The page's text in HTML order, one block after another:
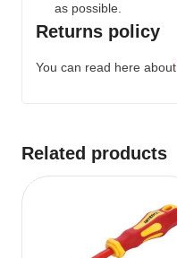
as possible.
Returns policy
You can read here about
Related products